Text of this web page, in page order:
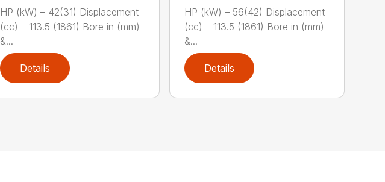
HP (kW) – 42(31) Displacement
(cc) – 113.5 (1861) Bore in (mm)
&...
Details
HP (kW) – 56(42) Displacement
(cc) – 113.5 (1861) Bore in (mm)
&...
Details